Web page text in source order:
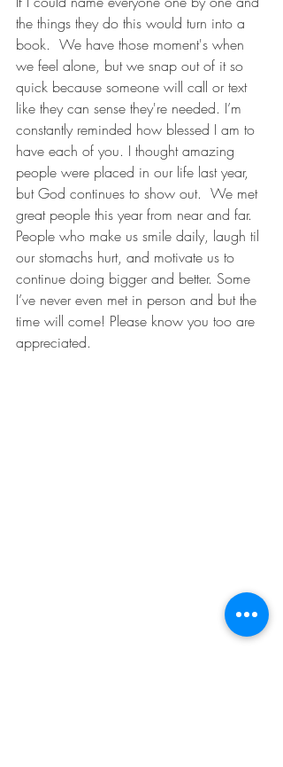
the things they do this would turn into a
book.  We have those moment's when
we feel alone, but we snap out of it so
quick because someone will call or text
like they can sense they're needed. I’m
constantly reminded how blessed I am to
have each of you. I thought amazing
people were placed in our life last year,
but God continues to show out.  We met
great people this year from near and far.
People who make us smile daily, laugh til
our stomachs hurt, and motivate us to
continue doing bigger and better. Some
I’ve never even met in person and but the
time will come! Please know you too are
appreciated.